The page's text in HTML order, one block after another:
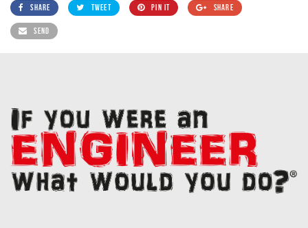
SHARE TWEET PIN IT SHARE
SEND